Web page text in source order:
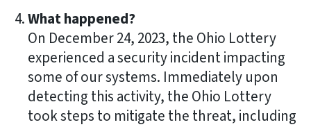
What happened?
On December 24, 2023, the Ohio Lottery
experienced a security incident impacting
some of our systems. Immediately upon
detecting this activity, the Ohio Lottery
took steps to mitigate the threat, including